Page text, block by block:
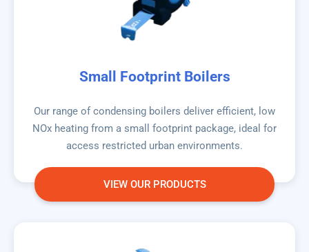
Small Footprint Boilers
Our range of condensing boilers deliver efficient, low
NOx heating from a small footprint package, ideal for
access restricted urban environments.
VIEW OUR PRODUCTS